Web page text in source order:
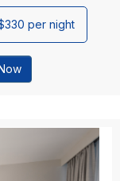
per night